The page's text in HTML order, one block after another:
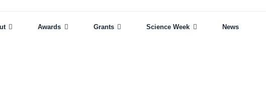
Awards Grants Science Week News